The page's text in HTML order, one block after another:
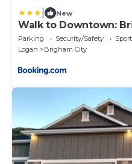
New
Walk to Downtown:
Home
Parking Security/Safety
Logan
Brigham City